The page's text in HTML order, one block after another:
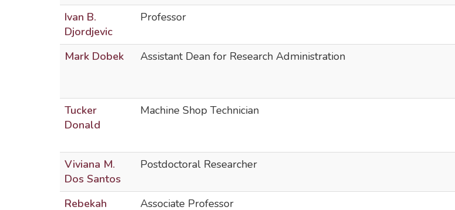
Ivan B.
Djordjevic
Professor
Mark Dobek Assistant Dean for Research Administration
Tucker
Donald
Machine Shop Technician
Viviana M.
Dos Santos
Postdoctoral Researcher
Rebekah
Associate Professor